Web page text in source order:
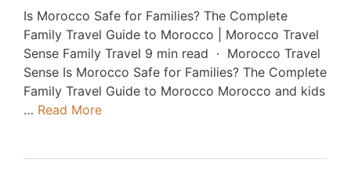
Is Morocco Safe for Families? The Complete
Family Travel Guide to Morocco | Morocco Travel
Sense Family Travel 9 min read · Morocco Travel
Sense Is Morocco Safe for Families? The Complete
Family Travel Guide to Morocco Morocco and kids
… Read More